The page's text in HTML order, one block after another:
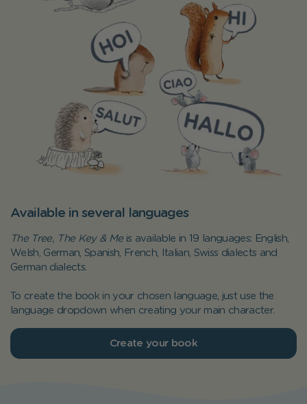
Available in several languages
The Tree, The Key & Meis available in 19 languages: English,
Welsh, German, Spanish, French, Italian, Swiss dialects and
German dialects.
To create the book in your chosen language, just use the
language dropdown when creating your main character.
Create your book